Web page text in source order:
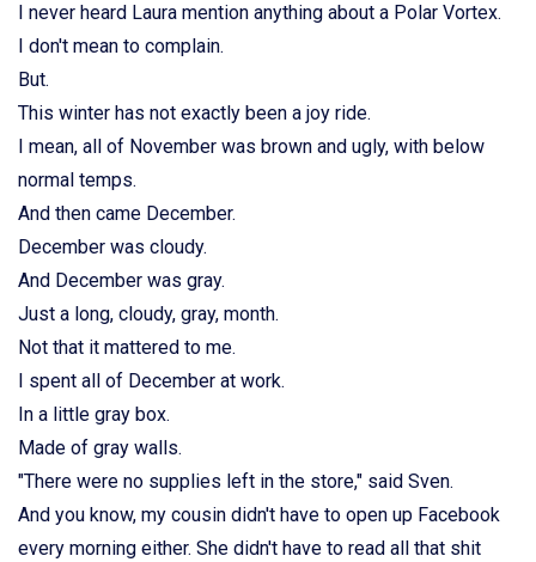
I never heard Laura mention anything about a Polar Vortex.
I don't mean to complain.
But.
This winter has not exactly been a joy ride.
I mean, all of November was brown and ugly, with below
normal temps.
And then came December.
December was cloudy.
And December was gray.
Just a long, cloudy, gray, month.
Not that it mattered to me.
I spent all of December at work.
In a little gray box.
Made of gray walls.
"There were no supplies left in the store," said Sven.
And you know, my cousin didn't have to open up Facebook
every morning either. She didn't have to read all that shit